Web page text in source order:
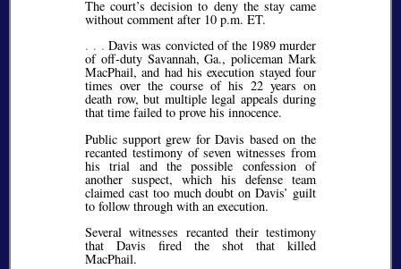
The court’s decision to deny the stay came
without comment after 10 p.m. ET.
. . . Davis was convicted of the 1989 murder
of off-duty Savannah, Ga., policeman Mark
MacPhail, and had his execution stayed four
times over the course of his 22 years on
death row, but multiple legal appeals during
that time failed to prove his innocence.
Public support grew for Davis based on the
recanted testimony of seven witnesses from
his trial and the possible confession of
another suspect, which his defense team
claimed cast too much doubt on Davis’ guilt
to follow through with an execution.
Several witnesses recanted their testimony
that Davis fired the shot that killed
MacPhail.